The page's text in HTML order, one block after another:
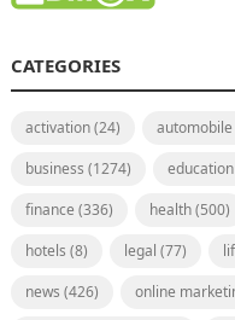
CATEGORIES
activation(24) automobile
business (1274) education
finance (336) health(500)
hotels (8) legal (77)
news (426) online